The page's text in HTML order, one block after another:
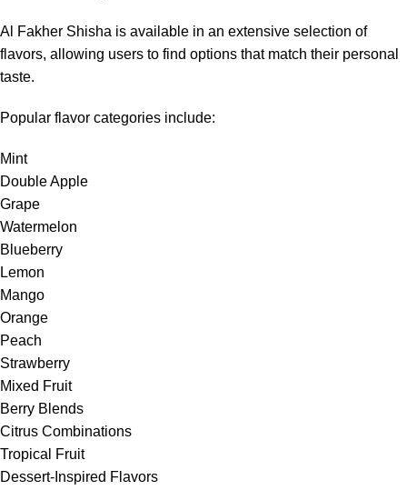
Al Fakher Shisha is available in an extensive selection of
flavors, allowing users to find options that match their personal
taste.
Popular flavor categories include:
Mint
Double Apple
Grape
Watermelon
Blueberry
Lemon
Mango
Orange
Peach
Strawberry
Mixed Fruit
Berry Blends
Citrus Combinations
Tropical Fruit
Dessert-Inspired Flavors